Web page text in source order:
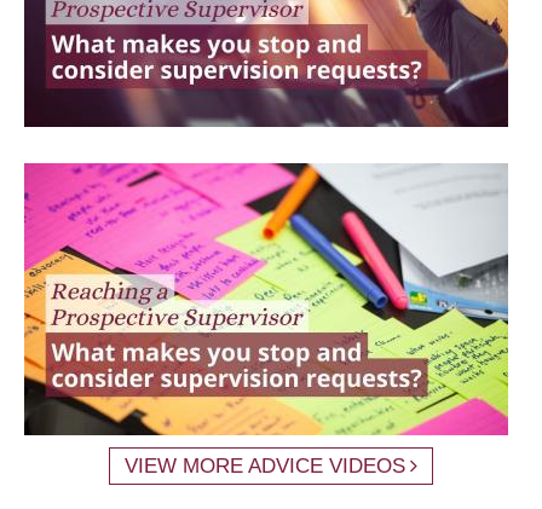
VIEW MORE ADVICE VIDEOS